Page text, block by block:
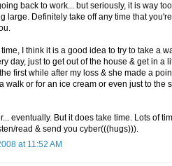
back to work... but seriously, it is way
large. Definitely take off any time that
I think it is a good idea to try to take a
day, just to get out of the house & get in a
first while after my loss & she made a
walk or for an ice cream or even just to the
eventually. But it does take time. Lots of
read & send you cyber(((hugs))).
at 11:52 AM